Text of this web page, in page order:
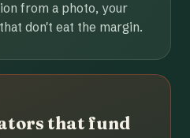
from a photo, your
don't eat the margin.
that fund